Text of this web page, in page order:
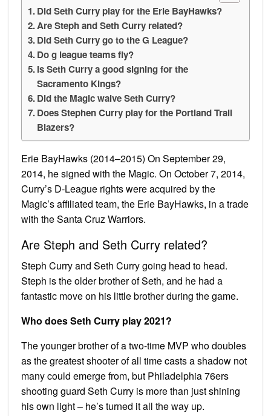
Did Seth Curry play for the Erie BayHawks?
Are Steph and Seth Curry related?
Did Seth Curry go to the G League?
Do g league teams fly?
Is Seth Curry a good signing for the
Sacramento Kings?
Did the Magic waive Seth Curry?
Does Stephen Curry play for the Portland Trail
Blazers?
Erie BayHawks (2014–2015) On September 29,
2014, he signed with the Magic. On October 7, 2014,
Curry’s D-League rights were acquired by the
Magic’s affiliated team, the Erie BayHawks, in a trade
with the Santa Cruz Warriors.
Are Steph and Seth Curry related?
Steph Curry and Seth Curry going head to head.
Steph is the older brother of Seth, and he had a
fantastic move on his little brother during the game.
Who does Seth Curry play 2021?
The younger brother of a two-time MVP who doubles
as the greatest shooter of all time casts a shadow not
many could emerge from, but Philadelphia 76ers
shooting guard Seth Curry is more than just shining
his own light – he’s turned it all the way up.